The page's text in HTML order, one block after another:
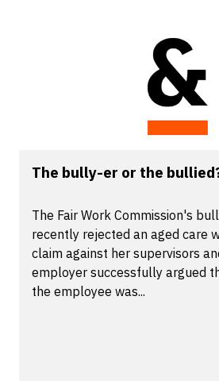
The bully-er or the
The Fair Work Commission's
recently rejected an aged care
claim against her supervisors
employer successfully argued
the employee was...